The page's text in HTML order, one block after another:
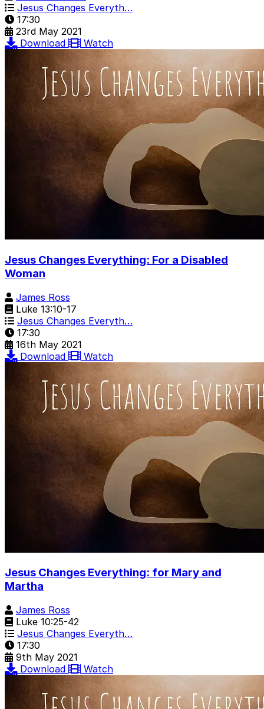
Jesus Changes Everyth…
17:30
23rd May 2021
Download
Watch
Jesus Changes Everything: For a Disabled
Woman
James Ross
Luke 13:10-17
Jesus Changes Everyth…
17:30
16th May 2021
Download
Watch
Jesus Changes Everything: for Mary and
Martha
James Ross
Luke 10:25-42
Jesus Changes Everyth…
17:30
9th May 2021
Download
Watch